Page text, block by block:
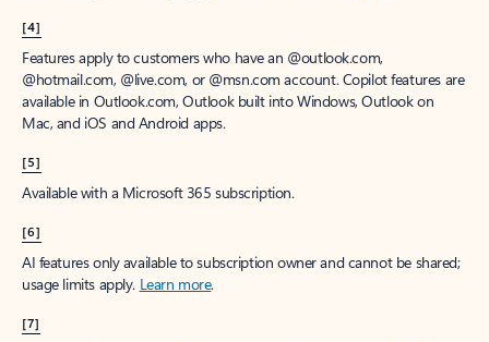
[4]
Features apply to customers who have an @outlook.com,
@hotmail.com, @live.com, or @msn.com account. Copilot features are
available in Outlook.com, Outlook built into Windows, Outlook on
Mac, and iOS and Android apps.
[5]
Available with a Microsoft 365 subscription.
[6]
AI features only available to subscription owner and cannot be shared;
usage limits apply. Learn more.
[7]